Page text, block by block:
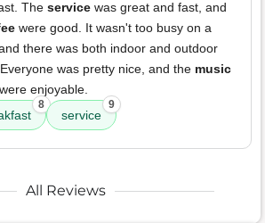
The service was great and fast, and
were good. It wasn't too busy on a
there was both indoor and outdoor
was pretty nice, and the music
were enjoyable.
8
service
9
All Reviews